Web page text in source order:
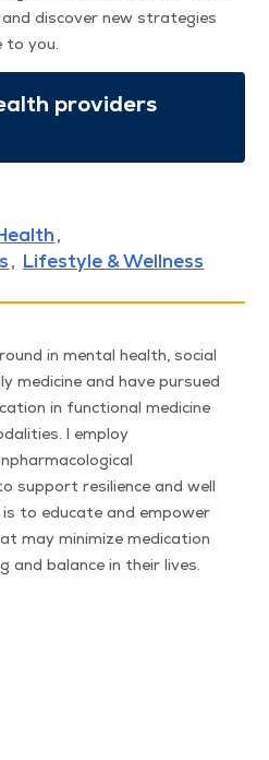
dis­cov­er new strate­gies
to you.
providers
Lifestyle & Wellness
in mental health, social
medicine and have pursued
in functional medicine
I employ
support resilience and well
is to educate and empower
may minimize medication
and balance in their lives.